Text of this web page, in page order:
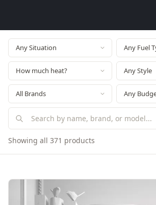
Showing all 371 products